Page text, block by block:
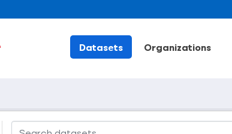
Datasets Organizations